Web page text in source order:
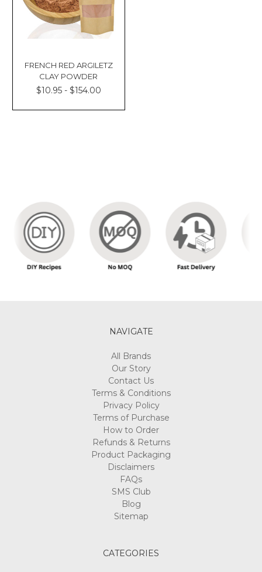
FRENCH RED ARGILETZ
CLAY POWDER
$10.95 - $154.00
NAVIGATE
All Brands
Our Story
Contact Us
Terms & Conditions
Privacy Policy
Terms of Purchase
How to Order
Refunds & Returns
Product Packaging
Disclaimers
FAQs
SMS Club
Blog
Sitemap
CATEGORIES